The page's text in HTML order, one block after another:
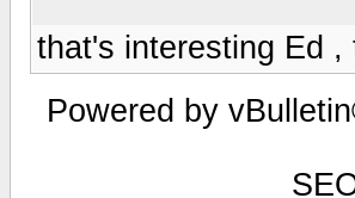
that's interesting Ed
Powered by